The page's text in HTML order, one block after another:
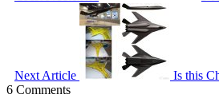
Next Article
Is this
6 Comments